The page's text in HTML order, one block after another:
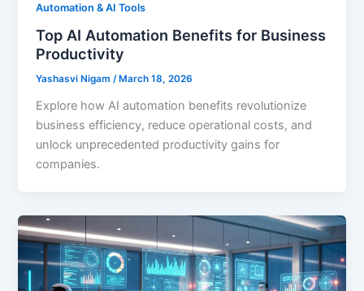
Automation & AI Tools
Top AI Automation Benefits for Business
Productivity
Yashasvi Nigam/ March 18, 2026
Explore how AI automation benefits revolutionize
business efficiency, reduce operational costs, and
unlock unprecedented productivity gains for
companies.